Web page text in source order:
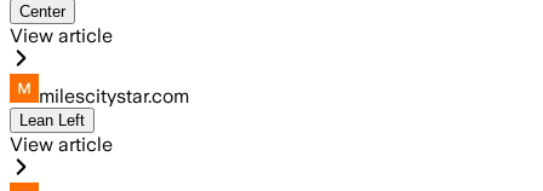
Center
View article
milescitystar.com
Lean Left
View article